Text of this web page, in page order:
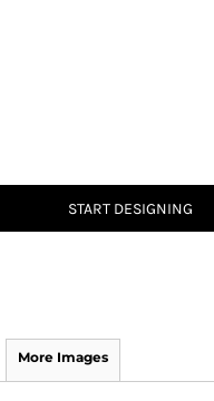
START DESIGNING
More Images